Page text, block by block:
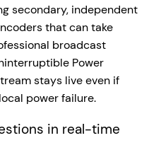
secondary, independent
that can take
broadcast
Power
stays live even if
power failure.
in real-time